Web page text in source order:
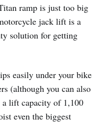
ramp is just too big
jack lift is a
solution for getting
easily under your bike
(although you can also
lift capacity of 1,100
even the biggest